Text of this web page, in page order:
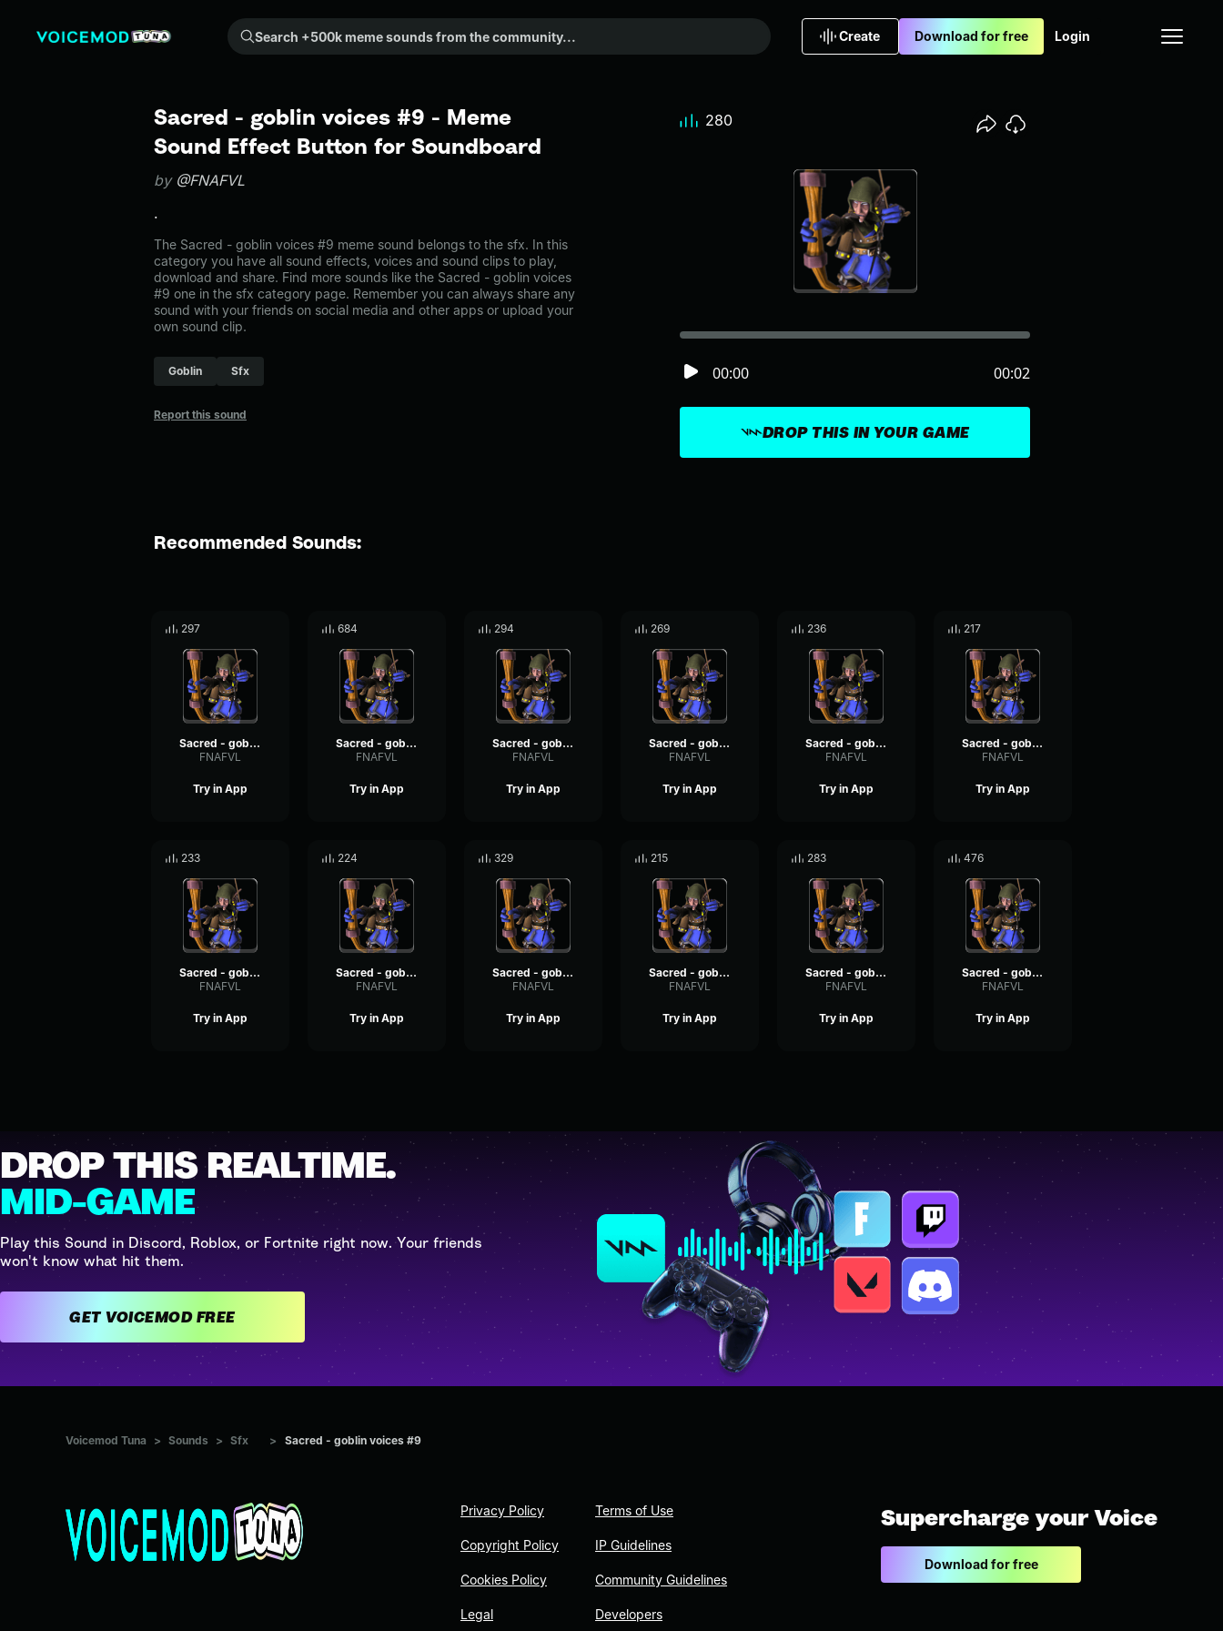
Search +500k meme sounds from the community...
Create Download for free Login
Sacred - goblin voices #9 - Meme
Sound Effect Button for Soundboard
by @FNAFVL
.
The Sacred - goblin voices #9 meme sound belongs to the sfx. In this
category you have all sound effects, voices and sound clips to play,
download and share. Find more sounds like the Sacred - goblin voices
#9 one in the sfx category page. Remember you can always share any
sound with your friends on social media and other apps or upload your
own sound clip.
Goblin Sfx
Report this sound
DROP THIS IN YOUR GAME
00:00 00:02
280
Recommended Sounds:
297
Sacred - goblin voices #11
FNAFVL
Try in App
684
Sacred - goblin voices #17
FNAFVL
Try in App
294
Sacred - goblin voices #13
FNAFVL
Try in App
269
Sacred - goblin voices #5
FNAFVL
Try in App
236
Sacred - goblin voices #2
FNAFVL
Try in App
217
Sacred - goblin voices #6
FNAFVL
Try in App
233
Sacred - goblin voices #7
FNAFVL
Try in App
224
Sacred - goblin voices #10
FNAFVL
Try in App
329
Sacred - goblin voices #14
FNAFVL
Try in App
215
Sacred - goblin voices #3
FNAFVL
Try in App
283
Sacred - goblin voices #12
FNAFVL
Try in App
476
Sacred - goblin voices #16
FNAFVL
Try in App
DROP THIS REALTIME.
MID-GAME
Play this Sound in Discord, Roblox, or Fortnite right now. Your friends
won't know what hit them.
GET VOICEMOD FREE
Voicemod Tuna > Sounds > Sfx > Sacred - goblin voices #9
Privacy Policy
Copyright Policy
Cookies Policy
Legal
Terms of Use
IP Guidelines
Community Guidelines
Developers
Supercharge your Voice
Download for free